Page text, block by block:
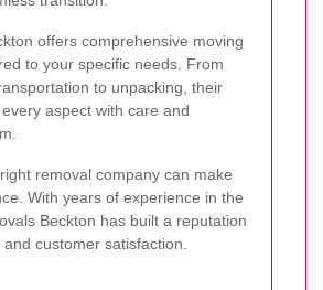
offers comprehensive moving
to your specific needs. From
to unpacking, their
aspect with care and
removal company can make
With years of experience in the
Beckton has built a reputation
customer satisfaction.